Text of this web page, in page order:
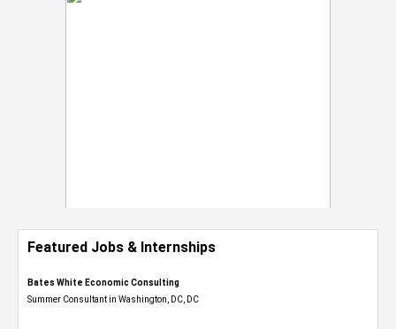
Featured Jobs & Internships
Bates White Economic Consulting
Summer Consultant in Washington, DC, DC